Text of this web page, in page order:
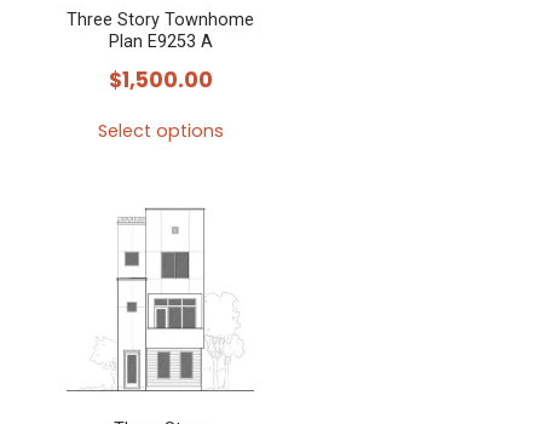
Three Story Townhome
Plan E9253 A
$1,500.00
Select options
has
variants.
The
options
may